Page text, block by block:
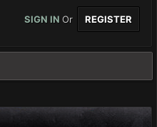
SIGN IN Or REGISTER